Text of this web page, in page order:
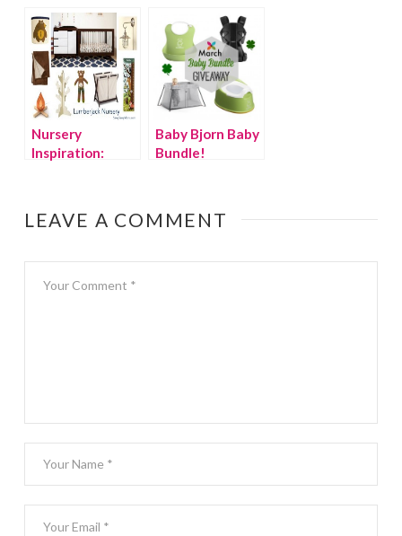
the Pregnancy
Awareness
Month Kick-Off
Event!
Baby! Style
Suite {Discount
code}
Nursery
Inspiration:
Baby Bjorn Baby
Bundle!
LEAVE A COMMENT